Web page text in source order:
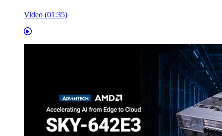
Video (01:35)